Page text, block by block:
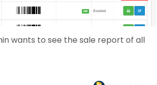
wants to see the sale report of all